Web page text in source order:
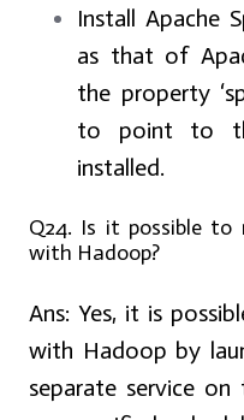
Install Apache
as that of
the property
to point to
installed.
Q24. Is it possible to
with Hadoop?
Ans: Yes, it is
with Hadoop by
separate service on